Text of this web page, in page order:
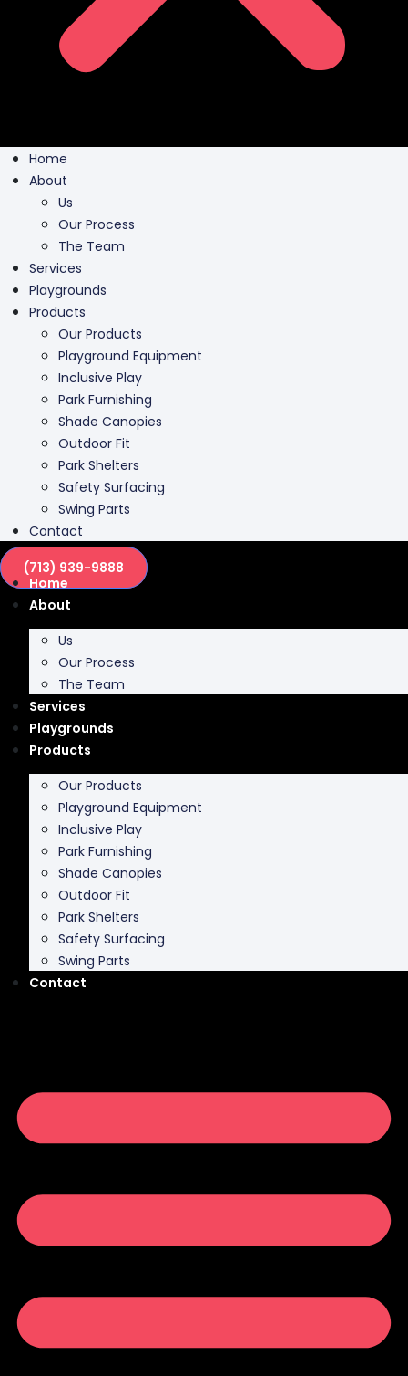
Home
About
Us
Our Process
The Team
Services
Playgrounds
Products
Our Products
Playground Equipment
Inclusive Play
Park Furnishing
Shade Canopies
Outdoor Fit
Park Shelters
Safety Surfacing
Swing Parts
Contact
(713) 939-9888
Home
About
Us
Our Process
The Team
Services
Playgrounds
Products
Our Products
Playground Equipment
Inclusive Play
Park Furnishing
Shade Canopies
Outdoor Fit
Park Shelters
Safety Surfacing
Swing Parts
Contact